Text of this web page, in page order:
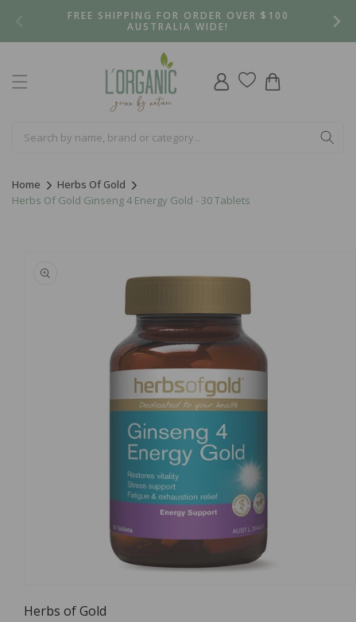
FREE SHIPPING FOR ORDER OVER $100
AUSTRALIA WIDE!
Log
in
Cart
Home
Herbs Of Gold
Herbs Of Gold Ginseng 4 Energy Gold - 30 Tablets
product
information
1
Herbs of Gold